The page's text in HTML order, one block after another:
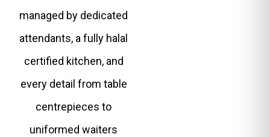
managed by dedicated
attendants, a fully halal
certified kitchen, and
every detail from table
centrepieces to
uniformed waiters